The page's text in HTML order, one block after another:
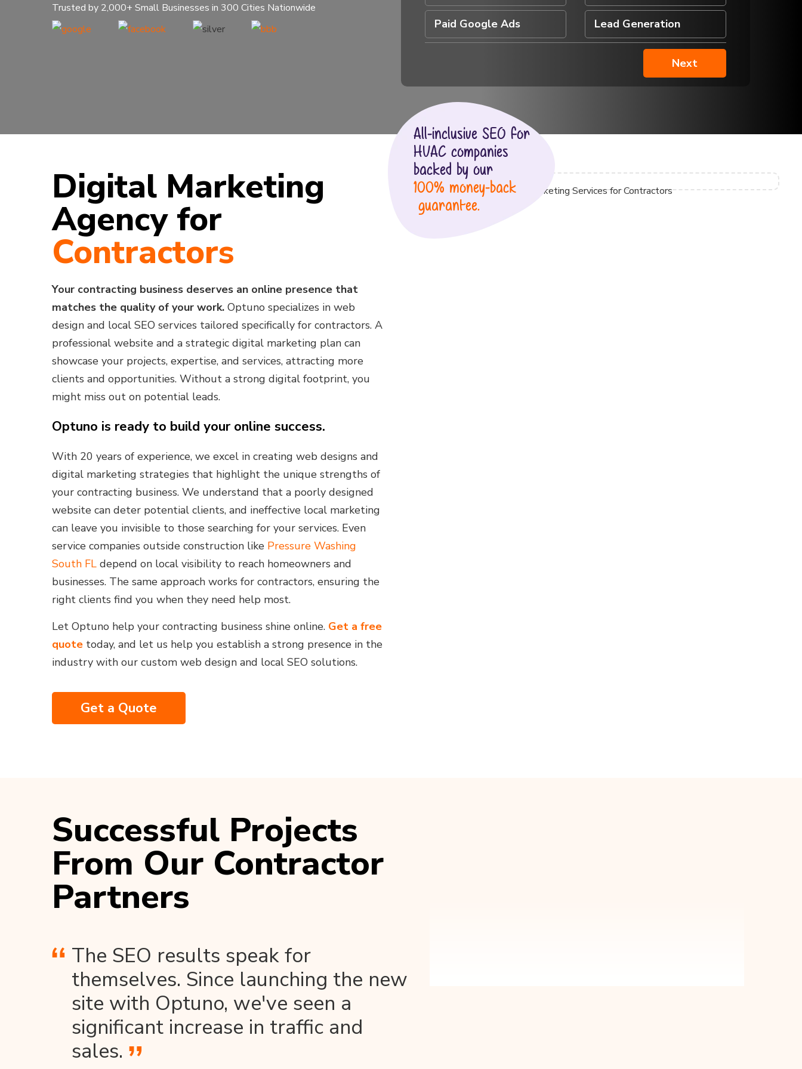
Veterinarians
Trusted by 2,000+ Small Businesses in 300 Cities Nationwide
Paid Google Ads Lead Generation
Digital Marketing
Agency for
Contractors
Your contracting business deserves an online presence that
matches the quality of your work. Optuno specializes in web
design and local SEO services tailored specifically for contractors. A
professional website and a strategic digital marketing plan can
showcase your projects, expertise, and services, attracting more
clients and opportunities. Without a strong digital footprint, you
might miss out on potential leads.
Optuno is ready to build your online success.
With 20 years of experience, we excel in creating web designs and
digital marketing strategies that highlight the unique strengths of
your contracting business. We understand that a poorly designed
website can deter potential clients, and ineffective local marketing
can leave you invisible to those searching for your services. Even
service companies outside construction like Pressure Washing
South FL depend on local visibility to reach homeowners and
businesses. The same approach works for contractors, ensuring the
right clients find you when they need help most.
Let Optuno help your contracting business shine online. Get a free
quote today, and let us help you establish a strong presence in the
industry with our custom web design and local SEO solutions.
Get a Quote
All-inclusive SEO for
HVAC companies
backed by our
100% money-back
guarantee.
Successful Projects
From Our Contractor
Partners
The SEO results speak for
themselves. Since launching the new
site with Optuno, we've seen a
significant increase in traffic and
sales.